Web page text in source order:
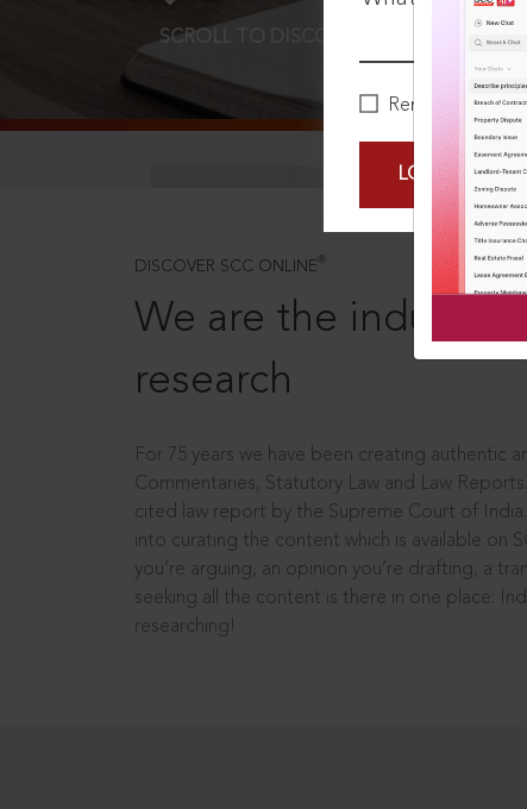
Remember Me
LOGIN NOW
SCROLL TO DISCOVER MORE
DISCOVER SCC ONLINE ®
We are the industry
research
For 75 years we have been creating authentic
Commentaries, Statutory Law and Law
cited law report by the Supreme Court of
into curating the content which is available on
you’re arguing, an opinion you’re drafting, a
seeking all the content is there in one place:
researching!